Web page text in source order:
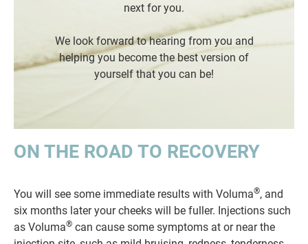
next for you.
We look forward to hearing from you and
helping you become the best version of
yourself that you can be!
ON THE ROAD TO RECOVERY
You will see some immediate results with Voluma®, and
six months later your cheeks will be fuller. Injections such
as Voluma® can cause some symptoms at or near the